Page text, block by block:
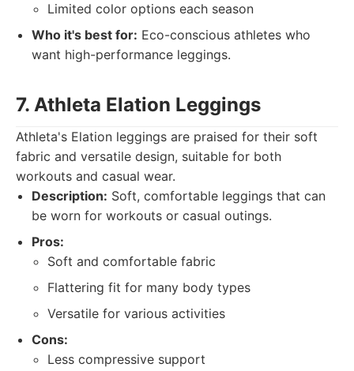
Limited color options each season
Who it's best for: Eco-conscious athletes who
want high-performance leggings.
7. Athleta Elation Leggings
Athleta's Elation leggings are praised for their soft
fabric and versatile design, suitable for both
workouts and casual wear.
Description: Soft, comfortable leggings that can
be worn for workouts or casual outings.
Pros:
Soft and comfortable fabric
Flattering fit for many body types
Versatile for various activities
Cons:
Less compressive support